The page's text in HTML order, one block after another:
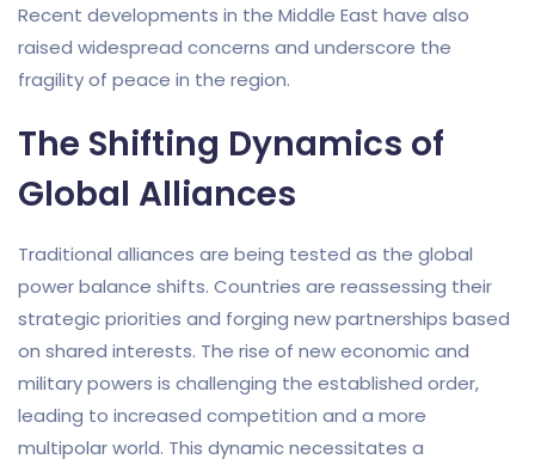
Recent developments in the Middle East have also
raised widespread concerns and underscore the
fragility of peace in the region.
The Shifting Dynamics of
Global Alliances
Traditional alliances are being tested as the global
power balance shifts. Countries are reassessing their
strategic priorities and forging new partnerships based
on shared interests. The rise of new economic and
military powers is challenging the established order,
leading to increased competition and a more
multipolar world. This dynamic necessitates a